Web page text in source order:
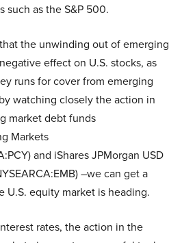
such as the S&P 500.
the unwinding out of emerging
effect on U.S. stocks, as
runs for cover from emerging
watching closely the action in
market debt funds
Markets
and iShares JPMorgan USD
–we can get a
U.S. equity market is heading.
rates, the action in the